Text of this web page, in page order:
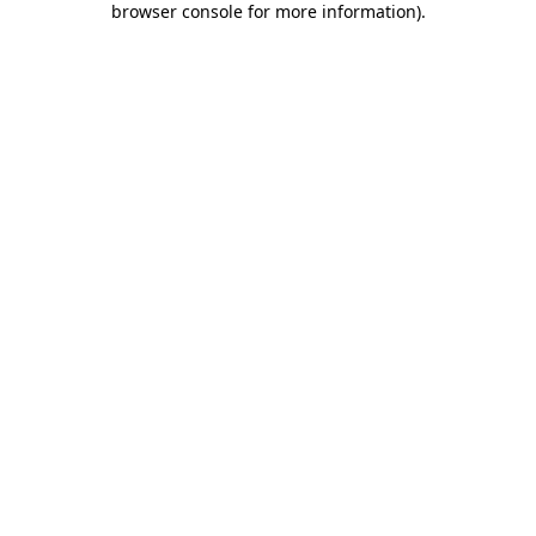
browser console for more information).